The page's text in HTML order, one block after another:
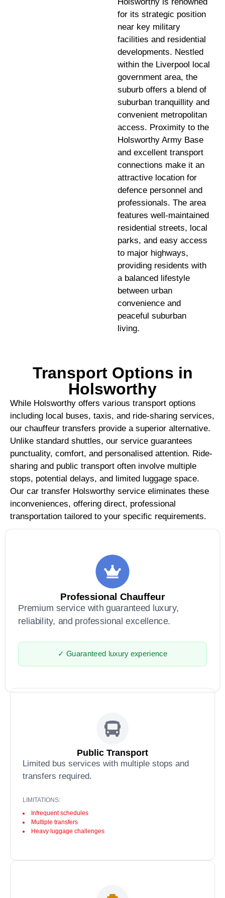
for its strategic position
near key military
facilities and residential
developments. Nestled
within the Liverpool local
government area, the
suburb offers a blend of
suburban tranquillity and
convenient metropolitan
access. Proximity to the
Holsworthy Army Base
and excellent transport
connections make it an
attractive location for
defence personnel and
professionals. The area
features well-maintained
residential streets, local
parks, and easy access
to major highways,
providing residents with
a balanced lifestyle
between urban
convenience and
peaceful suburban
living.
Transport Options in
Holsworthy
While Holsworthy offers various transport options
including local buses, taxis, and ride-sharing services,
our chauffeur transfers provide a superior alternative.
Unlike standard shuttles, our service guarantees
punctuality, comfort, and personalised attention. Ride-
sharing and public transport often involve multiple
stops, potential delays, and limited luggage space.
Our car transfer Holsworthy service eliminates these
inconveniences, offering direct, professional
transportation tailored to your specific requirements.
Professional Chauffeur
Premium service with guaranteed luxury,
reliability, and professional excellence.
✓ Guaranteed luxury experience
Public Transport
Limited bus services with multiple stops and
transfers required.
LIMITATIONS:
Infrequent schedules
Multiple transfers
Heavy luggage challenges